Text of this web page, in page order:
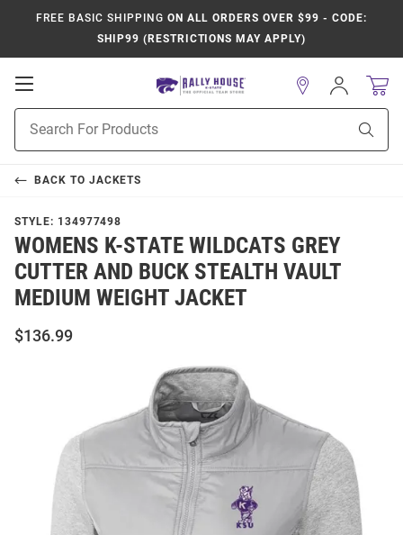
FREE BASIC SHIPPING ON ALL ORDERS OVER $99 - CODE:
SHIP99 (RESTRICTIONS MAY APPLY)
Open
Navigation
Search
Sign
In
BACK TO JACKETS
STYLE: 134977498
WOMENS K-STATE WILDCATS GREY
CUTTER AND BUCK STEALTH VAULT
MEDIUM WEIGHT JACKET
$136.99